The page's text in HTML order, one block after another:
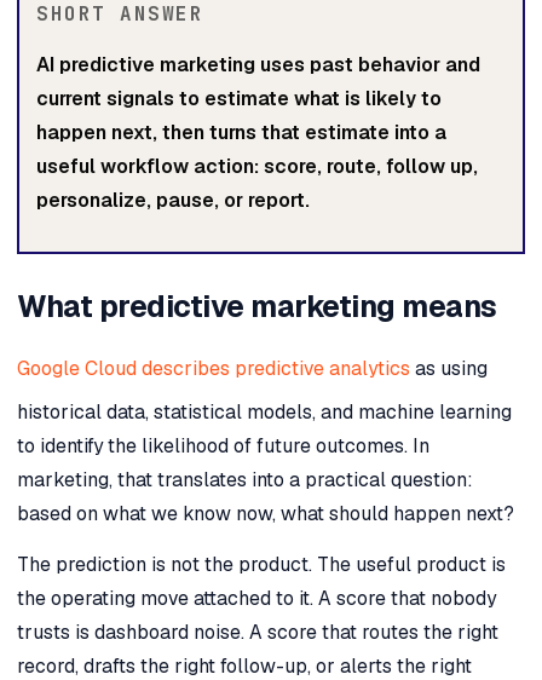
SHORT ANSWER
AI predictive marketing uses past behavior and
current signals to estimate what is likely to
happen next, then turns that estimate into a
useful workflow action: score, route, follow up,
personalize, pause, or report.
What predictive marketing means
Google Cloud describes predictive analytics as using
historical data, statistical models, and machine learning
to identify the likelihood of future outcomes. In
marketing, that translates into a practical question:
based on what we know now, what should happen next?
The prediction is not the product. The useful product is
the operating move attached to it. A score that nobody
trusts is dashboard noise. A score that routes the right
record, drafts the right follow-up, or alerts the right